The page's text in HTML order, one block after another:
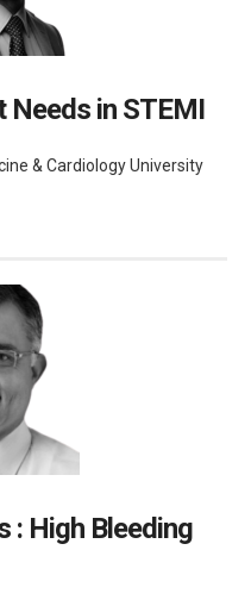
Needs in STEMI
& Cardiology University
High Bleeding